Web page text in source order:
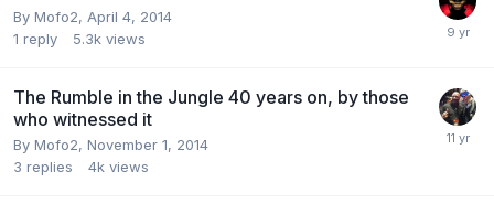
By Mofo2, April 4, 2014
1 reply 5.3k views
The Rumble in the Jungle 40 years on, by those
who witnessed it
By Mofo2, November 1, 2014
3 replies 4k views